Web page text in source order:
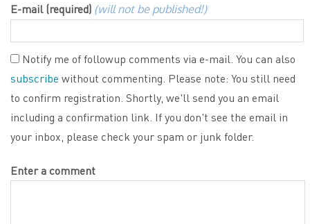
E-mail (required) (will not be published!)
Notify me of followup comments via e-mail. You can also
subscribe without commenting. Please note: You still need
to confirm registration. Shortly, we'll send you an email
including a confirmation link. If you don't see the email in
your inbox, please check your spam or junk folder.
Enter a comment